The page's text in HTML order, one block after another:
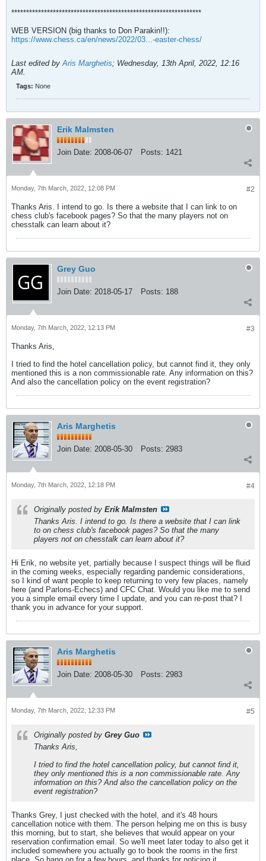
****************************************************************
WEB VERSION (big thanks to Don Parakin!!):
https://www.chess.ca/en/news/2022/03...-easter-chess/
Last edited byAris Marghetis; Wednesday, 13th April, 2022, 12:16
AM.
Tags: None
Erik Malmsten
Join Date: 2008-06-07 Posts: 1421
#2
Monday, 7th March, 2022, 12:08 PM
Thanks Aris. I intend to go. Is there a website that I can link to on
chess club's facebook pages? So that the many players not on
chesstalk can learn about it?
Grey Guo
Join Date: 2018-05-17 Posts: 188
#3
Monday, 7th March, 2022, 12:13 PM
Thanks Aris,
I tried to find the hotel cancellation policy, but cannot find it, they only
mentioned this is a non commissionable rate. Any information on this?
And also the cancellation policy on the event registration?
Aris Marghetis
Join Date: 2008-05-30 Posts: 2983
#4
Monday, 7th March, 2022, 12:18 PM
Originally posted by Erik Malmsten
Thanks Aris. I intend to go. Is there a website that I can link
to on chess club's facebook pages? So that the many
players not on chesstalk can learn about it?
Hi Erik, no website yet, partially because I suspect things will be fluid
in the coming weeks, especially regarding pandemic considerations,
so I kind of want people to keep returning to very few places, namely
here (and Parlons-Echecs) and CFC Chat. Would you like me to send
you a simple email every time I update, and you can re-post that? I
thank you in advance for your support.
Aris Marghetis
Join Date: 2008-05-30 Posts: 2983
#5
Monday, 7th March, 2022, 12:33 PM
Originally posted by Grey Guo
Thanks Aris,
I tried to find the hotel cancellation policy, but cannot find it,
they only mentioned this is a non commissionable rate. Any
information on this? And also the cancellation policy on the
event registration?
Thanks Grey, I just checked with the hotel, and it's 48 hours
cancellation notice with them. The person helping me on this is busy
this morning, but to start, she believes that would appear on your
reservation confirmation email. So we'll meet later today to also get it
included somewhere you actually go to book the rooms in the first